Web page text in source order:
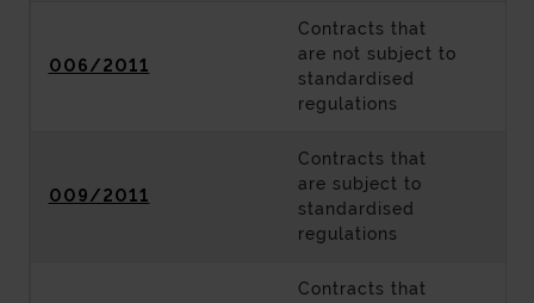
006/2011
Contracts that
are not subject to
standardised
regulations
009/2011
Contracts that
are subject to
standardised
regulations
Contracts that